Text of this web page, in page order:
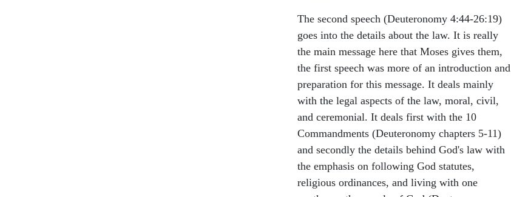
The second speech (Deuteronomy 4:44-26:19)
goes into the details about the law. It is really
the main message here that Moses gives them,
the first speech was more of an introduction and
preparation for this message. It deals mainly
with the legal aspects of the law, moral, civil,
and ceremonial. It deals first with the 10
Commandments (Deuteronomy chapters 5-11)
and secondly the details behind God's law with
the emphasis on following God statutes,
religious ordinances, and living with one